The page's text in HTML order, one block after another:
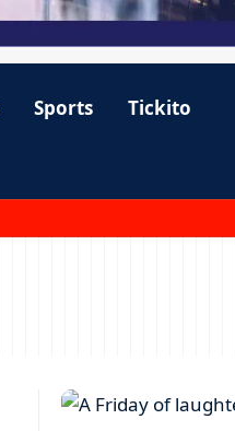
Sports Tickito